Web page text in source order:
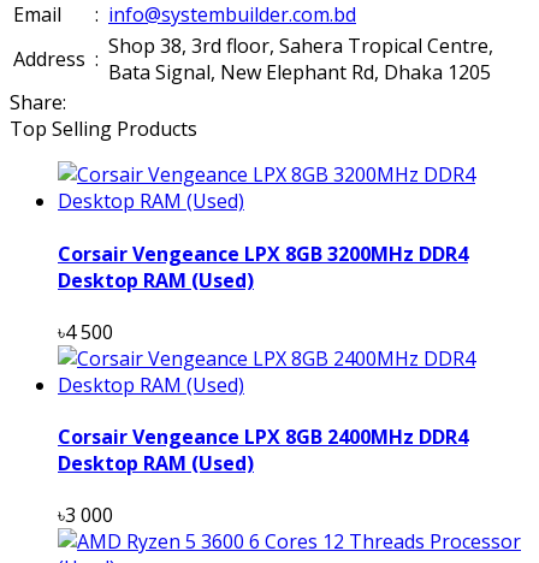
Email
: info@systembuilder.com.bd
Address : Shop 38, 3rd floor, Sahera Tropical Centre,
Bata Signal, New Elephant Rd, Dhaka 1205
Share:
Top Selling Products
Corsair Vengeance LPX 8GB 3200MHz DDR4
Desktop RAM (Used)
৳4 500
Corsair Vengeance LPX 8GB 2400MHz DDR4
Desktop RAM (Used)
৳3 000